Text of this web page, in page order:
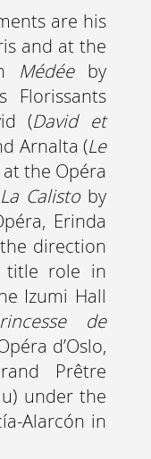
are his
and at the
Médéeby
Florissants
(David et
Arnalta (Le
at the Opéra
La Calistoby
Erinda
direction
title role in
Izumi Hall
de
d’Oslo,
Prêtre
under the
Alarcón in